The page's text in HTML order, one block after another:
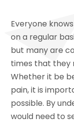
Everyone
on a regular
but many are
times that they
Whether it be
pain, it is
possible. By
would need to